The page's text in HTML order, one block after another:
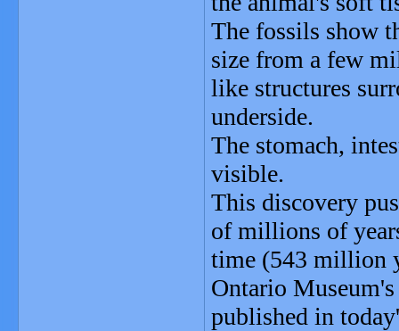
The fossils show
size from a few
like structures
underside.
The stomach,
visible.
This discovery
of millions of
time (543 million
Ontario
published in